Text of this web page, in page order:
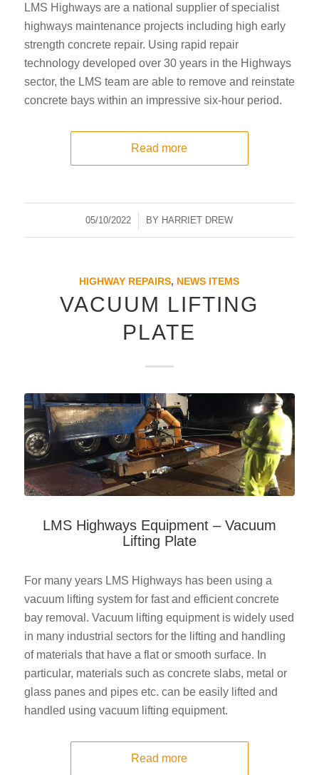
LMS Highways are a national supplier of specialist
highways maintenance projects including high early
strength concrete repair. Using rapid repair
technology developed over 30 years in the Highways
sector, the LMS team are able to remove and reinstate
concrete bays within an impressive six-hour period.
Read more
05/10/2022
/ BY HARRIET DREW
HIGHWAY REPAIRS, NEWS ITEMS
VACUUM LIFTING
PLATE
LMS Highways Equipment – Vacuum
Lifting Plate
For many years LMS Highways has been using a
vacuum lifting system for fast and efficient concrete
bay removal. Vacuum lifting equipment is widely used
in many industrial sectors for the lifting and handling
of materials that have a flat or smooth surface. In
particular, materials such as concrete slabs, metal or
glass panes and pipes etc. can be easily lifted and
handled using vacuum lifting equipment.
Read more